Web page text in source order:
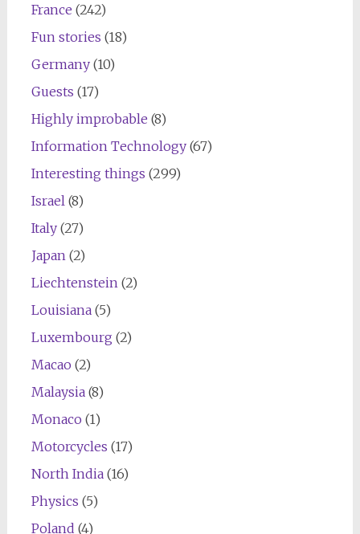
France (242)
Fun stories (18)
Germany(10)
Guests (17)
Highly improbable (8)
Information Technology(67)
Interesting things (299)
Israel (8)
Italy(27)
Japan (2)
Liechtenstein (2)
Louisiana(5)
Luxembourg (2)
Macao (2)
Malaysia(8)
Monaco (1)
Motorcycles (17)
North India(16)
Physics (5)
Poland (4)